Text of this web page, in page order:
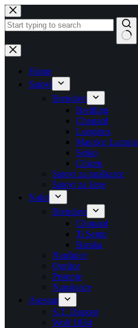
Skip
to
content
No
results
Home
Satovi
Brendovi
Breitling
Chopard
Longines
Maurice Lacroix
Seiko
Citizen
Satovi za muškarce
Satovi za žene
Nakit
Brendovi
Chopard
Ti Sento
Baraka
Naušnice
Ogrlice
Prstenje
Narukvice
Asesoar
S.T. Dupont
Wolf 1834